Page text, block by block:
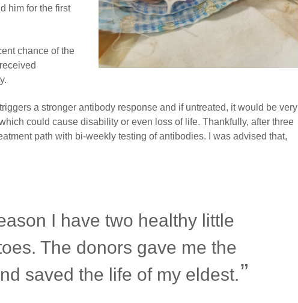
him for the first
chance of the
a stronger antibody response and if untreated, it would be very
could cause disability or even loss of life. Thankfully, after three
path with bi-weekly testing of antibodies. I was advised that,
I have two healthy little
The donors gave me the
saved the life of my eldest.